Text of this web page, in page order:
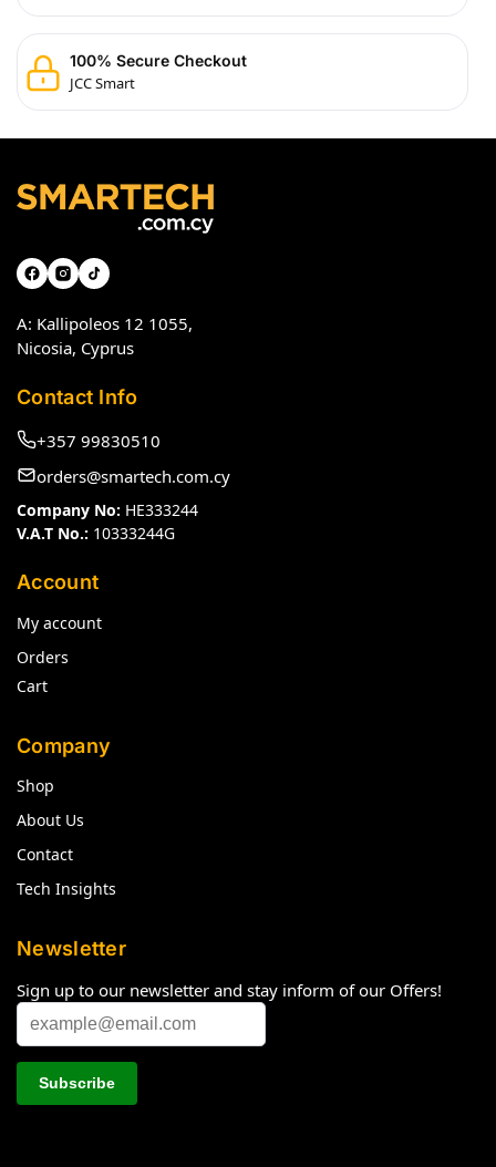
100% Secure Checkout
JCC Smart
A: Kallipoleos 12 1055,
Nicosia, Cyprus
Contact Info
+357 99830510
orders@smartech.com.cy
Company No: HE333244
V.A.T No.: 10333244G
Account
My account
Orders
Cart
Company
Shop
About Us
Contact
Tech Insights
Newsletter
Sign up to our newsletter and stay inform of our Offers!